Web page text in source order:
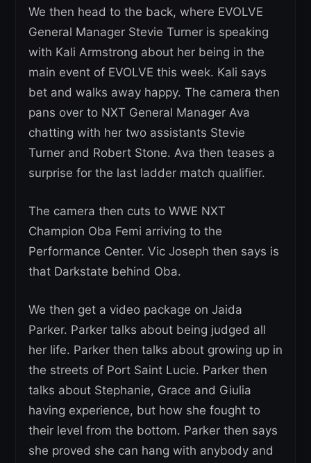
We then head to the back, where EVOLVE
General Manager Stevie Turner is speaking
with Kali Armstrong about her being in the
main event of EVOLVE this week. Kali says
bet and walks away happy. The camera then
pans over to NXT General Manager Ava
chatting with her two assistants Stevie
Turner and Robert Stone. Ava then teases a
surprise for the last ladder match qualifier.
The camera then cuts to WWE NXT
Champion Oba Femi arriving to the
Performance Center. Vic Joseph then says is
that Darkstate behind Oba.
We then get a video package on Jaida
Parker. Parker talks about being judged all
her life. Parker then talks about growing up in
the streets of Port Saint Lucie. Parker then
talks about Stephanie, Grace and Giulia
having experience, but how she fought to
their level from the bottom. Parker then says
she proved she can hang with anybody and